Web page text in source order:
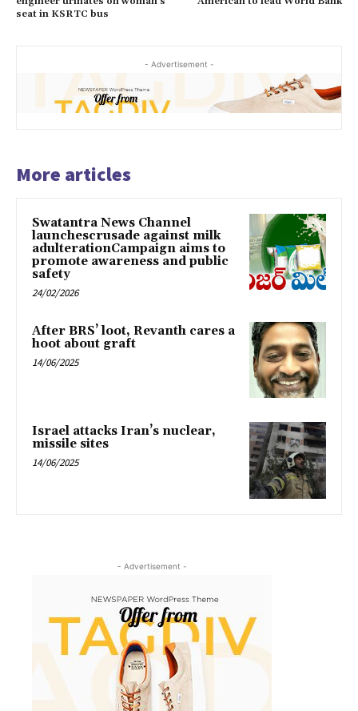
seat in KSRTC bus
- Advertisement -
More articles
Swatantra News Channel
launchescrusade against milk
adulterationCampaign aims to
promote awareness and public
safety
24/02/2026
After BRS’ loot, Revanth cares a
hoot about graft
14/06/2025
Israel attacks Iran’s nuclear,
missile sites
14/06/2025
- Advertisement -